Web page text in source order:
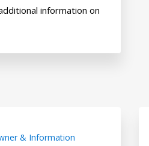
information on